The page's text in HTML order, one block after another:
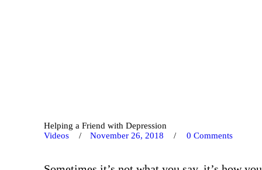
Helping a Friend with Depression
Videos
November 26, 2018 0 Comments